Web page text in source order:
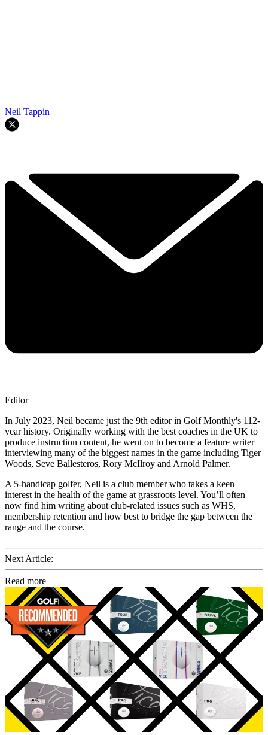
Neil Tappin
Editor
In July 2023, Neil became just the 9th editor in Golf Monthly's 112-
year history. Originally working with the best coaches in the UK to
produce instruction content, he went on to become a feature writer
interviewing many of the biggest names in the game including Tiger
Woods, Seve Ballesteros, Rory McIlroy and Arnold Palmer.
A 5-handicap golfer, Neil is a club member who takes a keen
interest in the health of the game at grassroots level. You’ll often
now find him writing about club-related issues such as WHS,
membership retention and how best to bridge the gap between the
range and the course.
Next Article:
Read more